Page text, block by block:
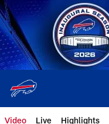
Skip
to
main
content
Video Live Highlights